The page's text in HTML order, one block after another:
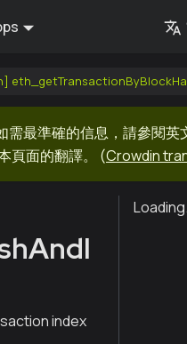
最準確的信息，請參閱
面的翻譯。
(Crowdin
index